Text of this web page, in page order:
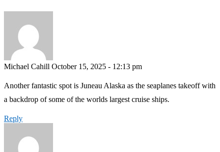
Michael Cahill October 15, 2025 - 12:13 pm
Another fantastic spot is Juneau Alaska as the seaplanes takeoff with
a backdrop of some of the worlds largest cruise ships.
Reply